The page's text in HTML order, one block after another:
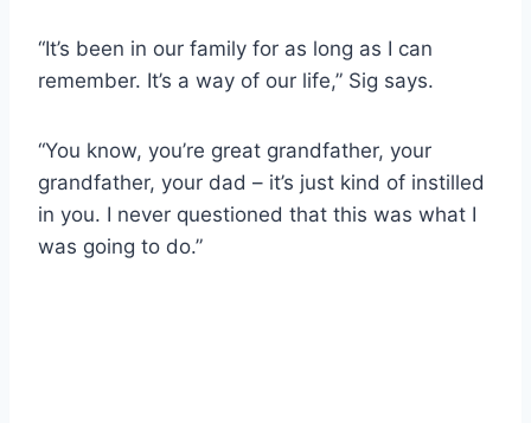
“It’s been in our family for as long as I can
remember. It’s a way of our life,” Sig says.
“You know, you’re great grandfather, your
grandfather, your dad – it’s just kind of instilled
in you. I never questioned that this was what I
was going to do.”